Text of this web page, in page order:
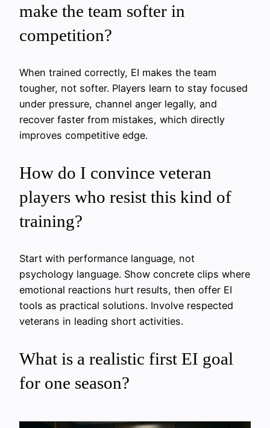
make the team softer in
competition?
When trained correctly, EI makes the team
tougher, not softer. Players learn to stay focused
under pressure, channel anger legally, and
recover faster from mistakes, which directly
improves competitive edge.
How do I convince veteran
players who resist this kind of
training?
Start with performance language, not
psychology language. Show concrete clips where
emotional reactions hurt results, then offer EI
tools as practical solutions. Involve respected
veterans in leading short activities.
What is a realistic first EI goal
for one season?